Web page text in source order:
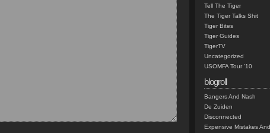
Tell The Tiger
The Tiger Talks Shit
Tiger Bites
Tiger Guides
TigerTV
Uncategorized
USOMFA Tour '10
blogroll
Bangers And Nash
De Zuiden
Disconnected
Expensive Mistakes